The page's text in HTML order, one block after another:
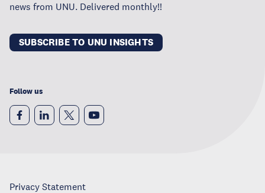
news from UNU. Delivered monthly!!
SUBSCRIBE TO UNU INSIGHTS
Follow us
Privacy Statement